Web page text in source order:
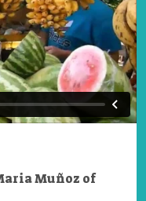
Muñoz of